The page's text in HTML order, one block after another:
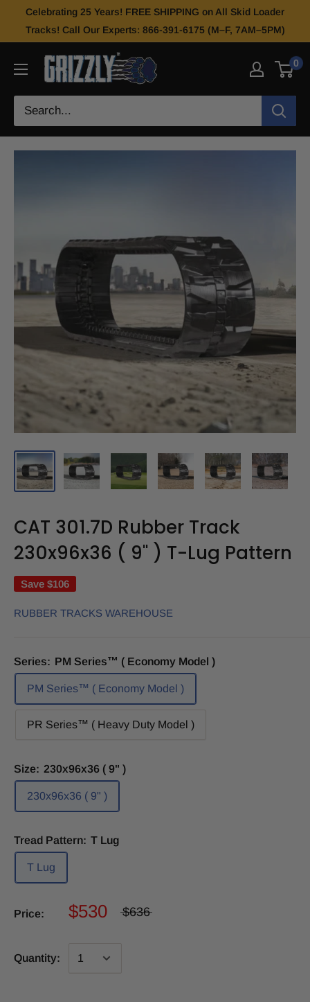
Celebrating 25 Years! FREE SHIPPING on All Skid Loader
Tracks! Call Our Experts: 866-391-6175 (M–F, 7AM–5PM)
0
CAT 301.7D Rubber Track
230x96x36 ( 9" ) T-Lug Pattern
Save $106
RUBBER TRACKS WAREHOUSE
Series: PM Series™ ( Economy Model )
PM Series™ ( Economy Model )
PR Series™ ( Heavy Duty Model )
Size: 230x96x36 ( 9" )
230x96x36 ( 9" )
Tread Pattern: T Lug
T Lug
Price: $530 $636
Quantity: